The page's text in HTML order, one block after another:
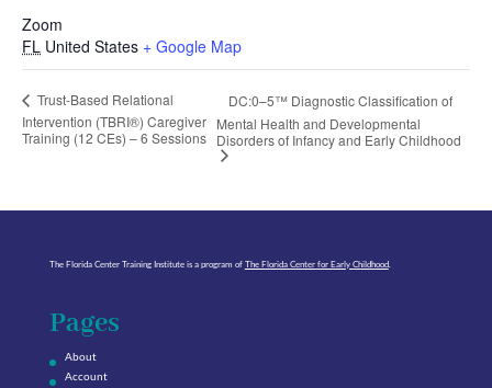
Zoom
FL United States + Google Map
Trust-Based Relational
Intervention (TBRI®) Caregiver
Training (12 CEs) – 6 Sessions
DC:0–5™ Diagnostic Classification of
Mental Health and Developmental
Disorders of Infancy and Early Childhood
The Florida Center Training Institute is a program of The Florida Center for Early Childhood.
Pages
About
Account